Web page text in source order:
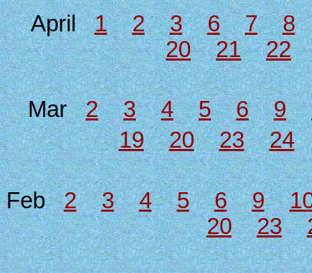
April1 2 3 6 7
8
20
21 22
Mar2 3 4 5 6 9
19
20 23 24
Feb2 3 4 5 6 9
20
23